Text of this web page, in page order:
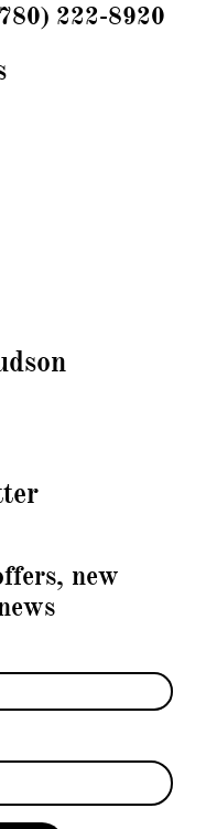
222-8920
new